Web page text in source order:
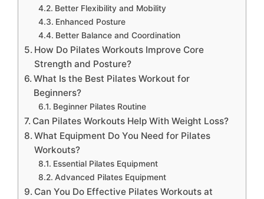
Better Flexibility and Mobility
Enhanced Posture
Better Balance and Coordination
How Do Pilates Workouts Improve Core
Strength and Posture?
What Is the Best Pilates Workout for
Beginners?
Beginner Pilates Routine
Can Pilates Workouts Help With Weight Loss?
What Equipment Do You Need for Pilates
Workouts?
Essential Pilates Equipment
Advanced Pilates Equipment
Can You Do Effective Pilates Workouts at